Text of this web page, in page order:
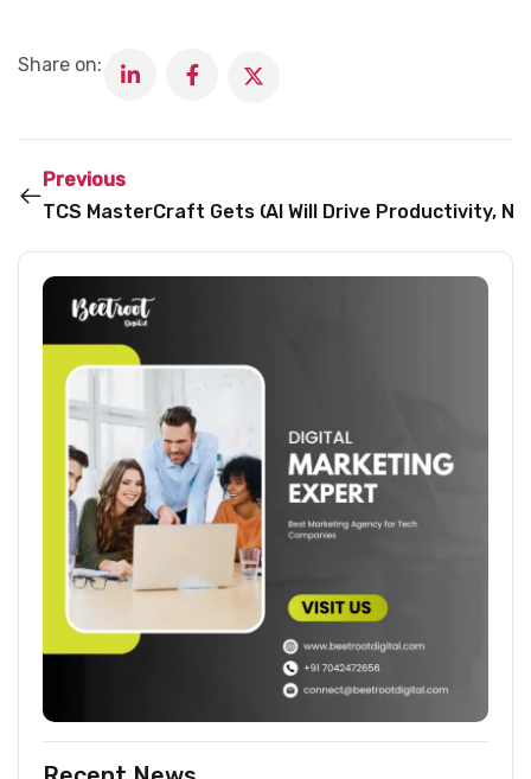
Share on:
Previous
TCS MasterCraft Gets GenAI Boost to Fast-Track
AI Will Drive Productivity,